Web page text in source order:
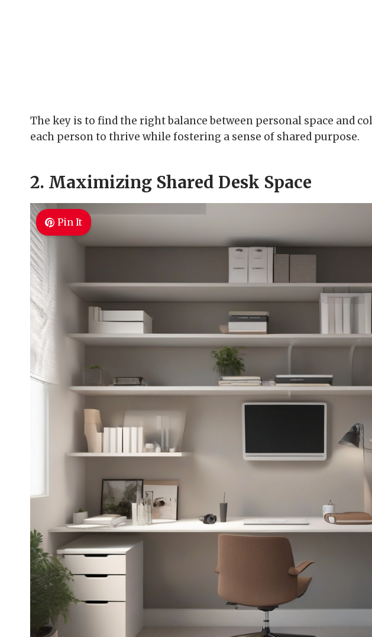
The key is to find the right balance between personal space and
each person to thrive while fostering a sense of shared purpose.
2. Maximizing Shared Desk Space
Pin It